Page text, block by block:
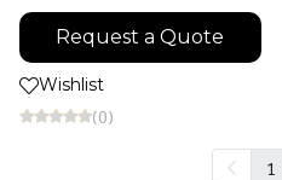
Request a Quote
Wishlist
(0)
1